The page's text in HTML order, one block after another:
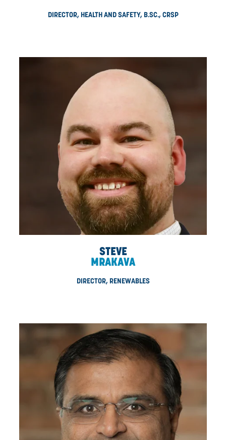
JENNIFER
CHATMAN
DIRECTOR, COMMUNICATIONS